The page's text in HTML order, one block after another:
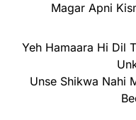
Magar Apni
Yeh Hamaara Hi Dil
Unse Shikwa Nahi